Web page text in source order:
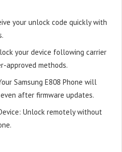
your unlock code quickly with
your device following carrier
approved methods.
Samsung E808 Phone will
after firmware updates.
Unlock remotely without